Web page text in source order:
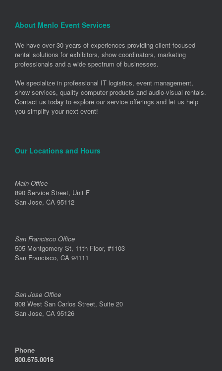
About Menlo Event Services
We have over 30 years of experiences providing client-focused
rental solutions for exhibitors, show coordinators, marketing
professionals and a wide spectrum of businesses.
We specialize in professional IT logistics, event management,
show services, quality computer products and audio-visual rentals.
Contact us today to explore our service offerings and let us help
you simplify your next event!
Our Locations and Hours
Main Office
890 Service Street, Unit F
San Jose, CA 95112
San Francisco Office
505 Montgomery St, 11th Floor, #1103
San Francisco, CA 94111
San Jose Office
808 West San Carlos Street, Suite 20
San Jose, CA 95126
Phone
800.675.0016